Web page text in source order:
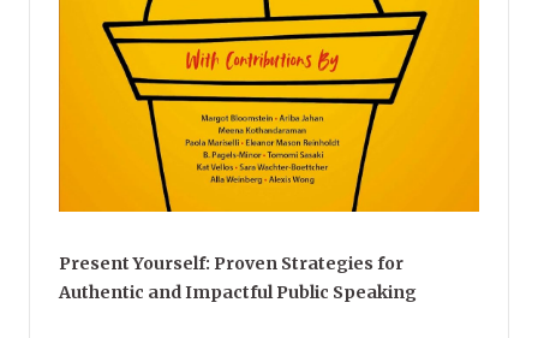
Present Yourself: Proven Strategies for
Authentic and Impactful Public Speaking